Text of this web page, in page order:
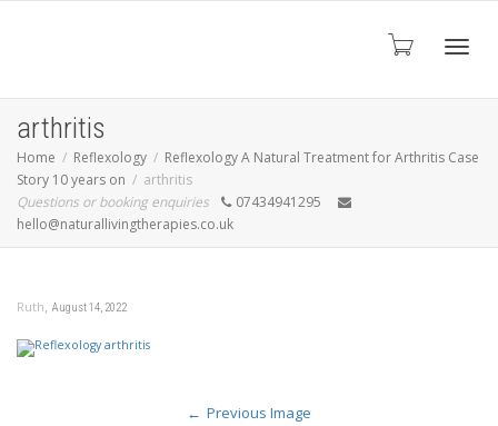
arthritis
Home Reflexology
Reflexology A Natural Treatment for Arthritis Case
Story 10 years on
arthritis
Questions or booking enquiries
07434941295
hello@naturallivingtherapies.co.uk
Ruth, August 14, 2022
Previous Image